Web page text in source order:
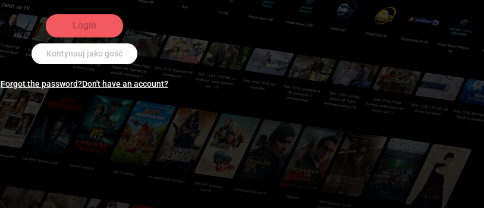
Login
Kontynuuj jako gość
Forgot the password?Don't have an account?